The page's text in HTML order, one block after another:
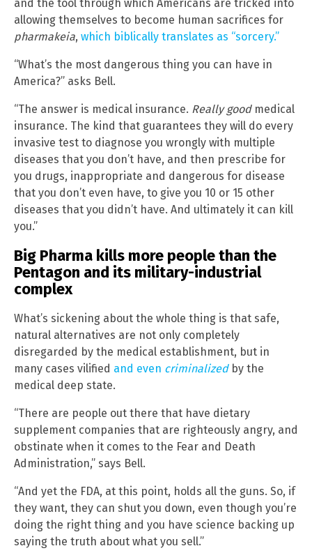
and the tool through which Americans are tricked into
allowing themselves to become human sacrifices for
pharmakeia, which biblically translates as “sorcery.”
“What’s the most dangerous thing you can have in
America?” asks Bell.
“The answer is medical insurance. Really goodmedical
insurance. The kind that guarantees they will do every
invasive test to diagnose you wrongly with multiple
diseases that you don’t have, and then prescribe for
you drugs, inappropriate and dangerous for disease
that you don’t even have, to give you 10 or 15 other
diseases that you didn’t have. And ultimately it can kill
you.”
Big Pharma kills more people than the
Pentagon and its military-industrial
complex
What’s sickening about the whole thing is that safe,
natural alternatives are not only completely
disregarded by the medical establishment, but in
many cases vilified and even criminalizedby the
medical deep state.
“There are people out there that have dietary
supplement companies that are righteously angry, and
obstinate when it comes to the Fear and Death
Administration,” says Bell.
“And yet the FDA, at this point, holds all the guns. So, if
they want, they can shut you down, even though you’re
doing the right thing and you have science backing up
saying the truth about what you sell.”